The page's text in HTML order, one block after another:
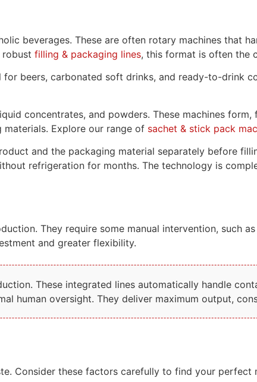
beverages. These are often rotary machines that
robust filling & packaging lines, this format is often the
beers, carbonated soft drinks, and ready-to-drink
concentrates, and powders. These machines
Explore our range of sachet & stick pack
and the packaging material separately before
refrigeration for months. The technology is
They require some manual intervention, such
and greater flexibility.
These integrated lines automatically handle
human oversight. They deliver maximum output,
Consider these factors carefully to find your perfect